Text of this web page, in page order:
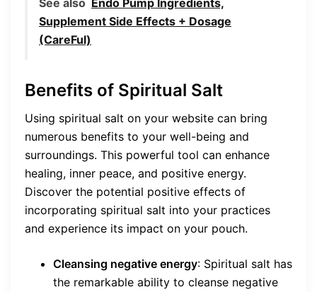
Supplement Side Effects + Dosage
(CareFul)
Benefits of Spiritual Salt
Using spiritual salt on your website can bring
numerous benefits to your well-being and
surroundings. This powerful tool can enhance
healing, inner peace, and positive energy.
Discover the potential positive effects of
incorporating spiritual salt into your practices
and experience its impact on your pouch.
Cleansing negative energy: Spiritual salt has
the remarkable ability to cleanse negative